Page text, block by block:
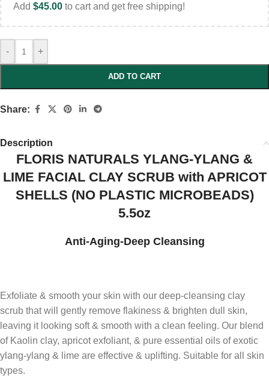
Add $45.00 to cart and get free shipping!
- +
ADD TO CART
Share:
Description
FLORIS NATURALS YLANG-YLANG &
LIME FACIAL CLAY SCRUB with APRICOT
SHELLS (NO PLASTIC MICROBEADS)
5.5oz
Anti-Aging-Deep Cleansing
Exfoliate & smooth your skin with our deep-cleansing clay
scrub that will gently remove flakiness & brighten dull skin,
leaving it looking soft & smooth with a clean feeling. Our blend
of Kaolin clay, apricot exfoliant, & pure essential oils of exotic
ylang-ylang & lime are effective & uplifting. Suitable for all skin
types.